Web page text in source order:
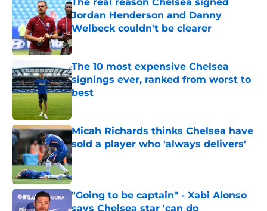
Jordan Henderson and Danny
Welbeck couldn't be clearer
Published by on Invalid Date
The 10 most expensive Chelsea
signings ever, ranked from worst to
best
Published by on Invalid Date
Micah Richards thinks Chelsea have
sold a player who 'always delivers'
Published by on Invalid Date
"Going to be captain" - Xabi Alonso
says Chelsea star 'can do